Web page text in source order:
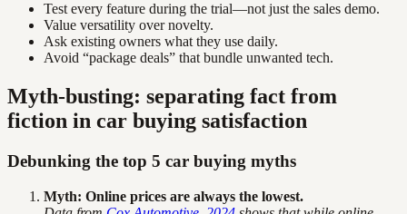
Test every feature during the trial—not just the sales demo.
Value versatility over novelty.
Ask existing owners what they use daily.
Avoid “package deals” that bundle unwanted tech.
Myth-busting: separating fact from
fiction in car buying satisfaction
Debunking the top 5 car buying myths
Myth: Online prices are always the lowest.